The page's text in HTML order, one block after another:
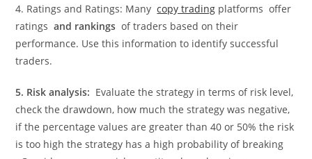
4. Ratings and Ratings: Manycopy trading platforms offer
ratingsand rankings of traders based on their
performance. Use this information to identify successful
traders.
5. Risk analysis: Evaluate the strategy in terms of risk level,
check the drawdown, how much the strategy was negative,
if the percentage values ​​are greater than 40 or 50% the risk
is too high the strategy has a high probability of breaking